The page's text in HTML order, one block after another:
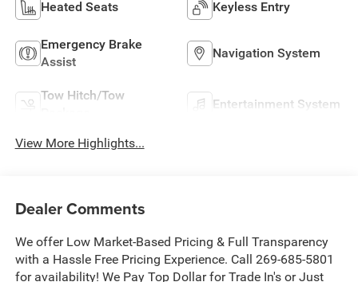
Heated Seats Keyless Entry
Emergency Brake
Assist
Navigation System
Tow Hitch/Tow
Entertainment System
View More Highlights...
Dealer Comments
We offer Low Market-Based Pricing & Full Transparency
with a Hassle Free Pricing Experience. Call 269-685-5801
for availability! We Pay Top Dollar for Trade In's or Just